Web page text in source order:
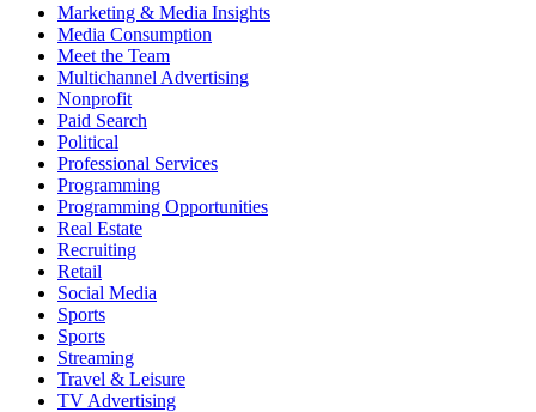
Marketing & Media Insights
Media Consumption
Meet the Team
Multichannel Advertising
Nonprofit
Paid Search
Political
Professional Services
Programming
Programming Opportunities
Real Estate
Recruiting
Retail
Social Media
Sports
Sports
Streaming
Travel & Leisure
TV Advertising